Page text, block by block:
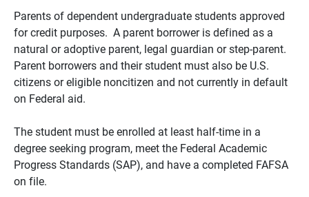
Parents of dependent undergraduate students approved
for credit purposes. A parent borrower is defined as a
natural or adoptive parent, legal guardian or step-parent.
Parent borrowers and their student must also be U.S.
citizens or eligible noncitizen and not currently in default
on Federal aid.
The student must be enrolled at least half-time in a
degree seeking program, meet the Federal Academic
Progress Standards (SAP), and have a completed FAFSA
on file.